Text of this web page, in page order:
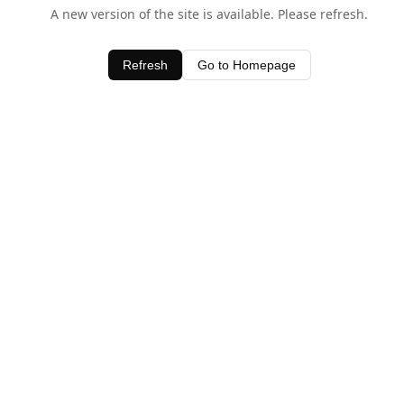
A new version of the site is available. Please refresh.
Refresh Go to Homepage